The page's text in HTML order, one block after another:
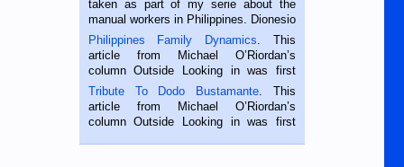
taken as part of my serie about the
manual workers in Philippines. Dionesio
is a rice farmer in Siaton, Negros
Oriental, Philippines. He is 68 and still
hard working. We met him...
Philippines Family Dynamics. This
article from Michael O’Riordan’s
column Outside Looking in was first
published in the Dumaguete Metropost
on the 2nd of September, 2018.
BALAMBAN, CEBU — I’m writing this
Tribute To Dodo Bustamante. This
article from Michael O’Riordan’s
column Outside Looking in was first